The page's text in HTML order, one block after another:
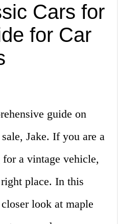
Cars for
for Car
guide on
Jake. If you are a
a vintage vehicle,
place. In this
look at maple